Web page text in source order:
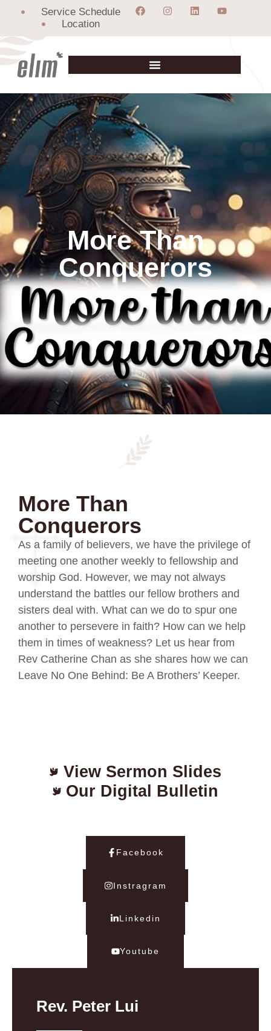
Service Schedule
Location
More Than
Conquerors
More Than
Conquerors
As a family of believers, we have the privilege of
meeting one another weekly to fellowship and
worship God. However, we may not always
understand the battles our fellow brothers and
sisters deal with. What can we do to spur one
another to persevere in faith? How can we help
them in times of weakness? Let us hear from
Rev Catherine Chan as she shares how we can
Leave No One Behind: Be A Brothers’ Keeper.
View Sermon Slides
Our Digital Bulletin
Rev. Peter Lui
Facebook
Instragram
Linkedin
Youtube